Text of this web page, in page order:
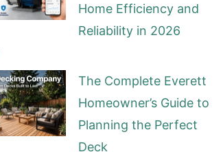
Home Efficiency and
Reliability in 2026
The Complete Everett
Homeowner’s Guide to
Planning the Perfect
Deck